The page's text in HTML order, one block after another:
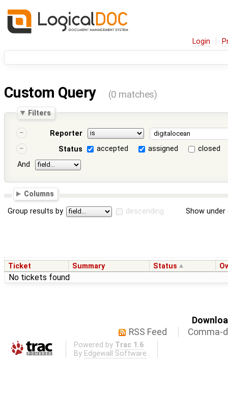
Login
Custom Query (0 matches)
Filters
Reporter
Status
accepted assigned
closed
And
Columns
Group results by descending Show
Ticket Summary Status
No tickets found
RSS Feed
Comma-
Powered by Trac 1.6
By Edgewall Software .